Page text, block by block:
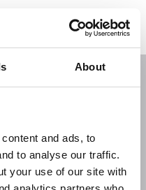
About
and ads, to
to analyse our traffic.
your use of our site with
LIBERE DEL LAGO DI IDRO